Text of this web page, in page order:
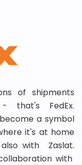
of shipments
that's FedEx.
a symbol
it's at home
with Zaslat.
with